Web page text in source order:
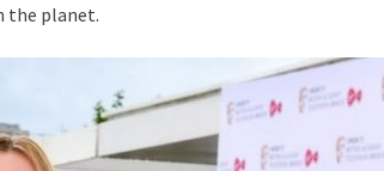
the planet.